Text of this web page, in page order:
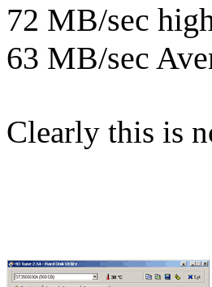
72 MB/sec
63 MB/sec
Clearly this is